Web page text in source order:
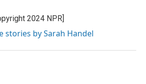
2024 NPR]
stories by Sarah Handel